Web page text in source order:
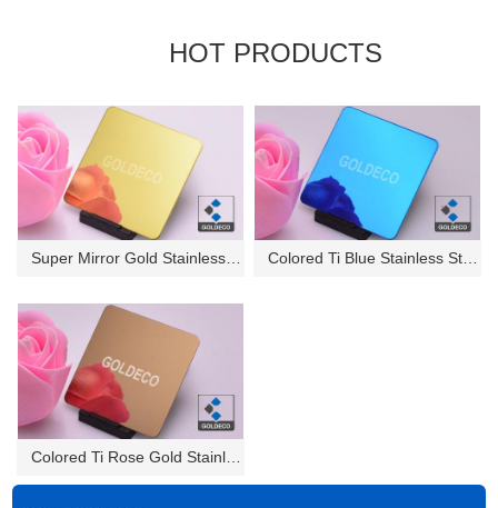
HOT PRODUCTS
Super Mirror Gold Stainless St... Colored Ti Blue Stainless Stee...